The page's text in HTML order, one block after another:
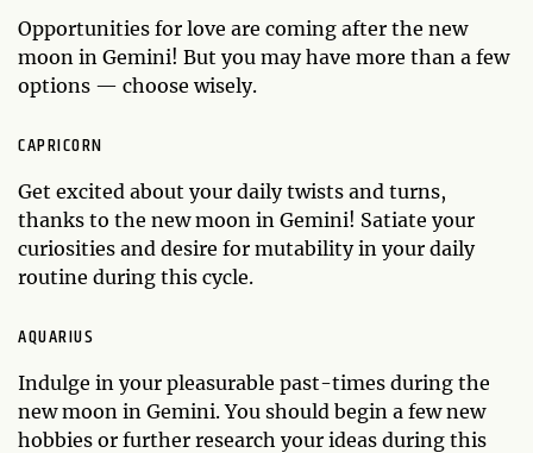
Opportunities for love are coming after the new
moon in Gemini! But you may have more than a few
options — choose wisely.
CAPRICORN
Get excited about your daily twists and turns,
thanks to the new moon in Gemini! Satiate your
curiosities and desire for mutability in your daily
routine during this cycle.
AQUARIUS
Indulge in your pleasurable past-times during the
new moon in Gemini. You should begin a few new
hobbies or further research your ideas during this